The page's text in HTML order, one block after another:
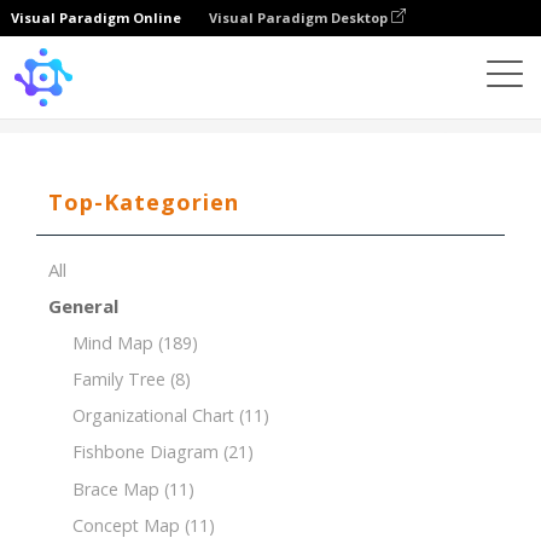
Visual Paradigm Online Visual Paradigm Desktop
Top-Kategorien
All
General
Mind Map (189)
Family Tree (8)
Organizational Chart (11)
Fishbone Diagram (21)
Brace Map (11)
Concept Map (11)